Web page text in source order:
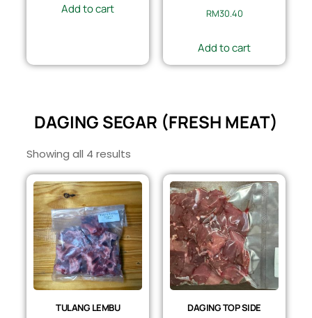
Add to cart
RM30.40
Add to cart
DAGING SEGAR (FRESH MEAT)
Showing all 4 results
TULANG LEMBU
DAGING TOP SIDE